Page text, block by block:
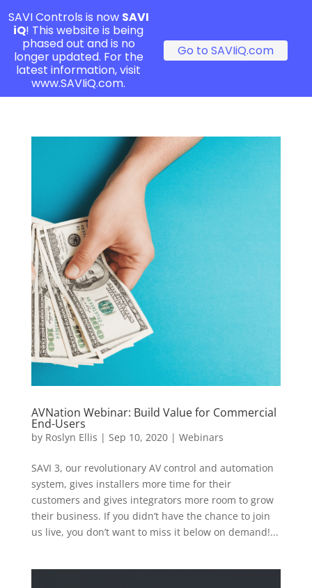
AVNation Webinar: Build Value for Commercial
End-Users
by Roslyn Ellis | Sep 10, 2020| Webinars
SAVI 3, our revolutionary AV control and automation
system, gives installers more time for their
customers and gives integrators more room to grow
their business. If you didn’t have the chance to join
us live, you don’t want to miss it below on demand!...
SAVI Controls is now SAVI
iQ! This website is being
phased out and is no
longer updated. For the
latest information, visit
www.SAVIiQ.com.
Go to SAVIiQ.com